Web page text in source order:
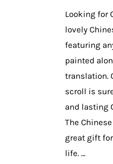
Looking for
lovely
featuring
painted
translation.
scroll is
and lasting
The
great gift
life. ...